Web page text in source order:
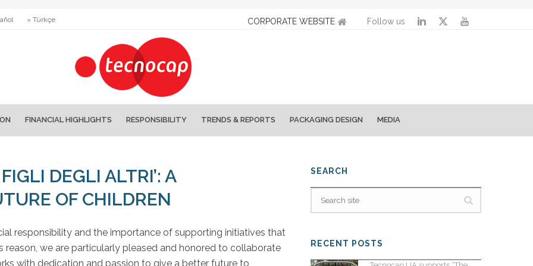
» Türkçe CORPORATE WEBSITE Follow us
FINANCIAL HIGHLIGHTS RESPONSIBILITY TRENDS & REPORTS PACKAGING DESIGN MEDIA
DEGLI ALTRI’: A
OF CHILDREN
responsibility and the importance of supporting initiatives that
we are particularly pleased and honored to collaborate
with dedication and passion to give a better future to
SEARCH
RECENT POSTS